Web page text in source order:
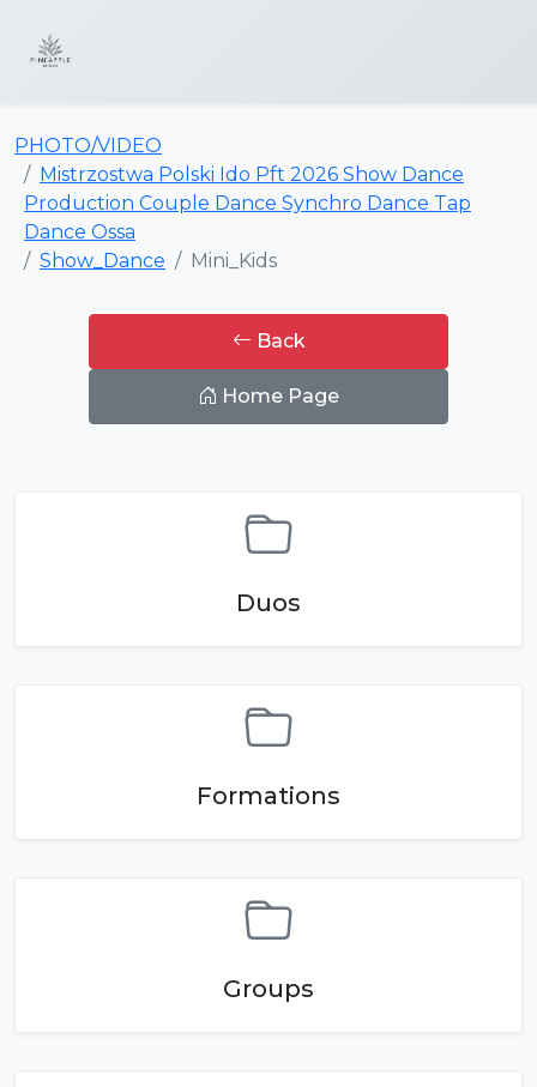
PHOTO/VIDEO
Mistrzostwa Polski Ido Pft 2026 Show Dance
Production Couple Dance Synchro Dance Tap
Dance Ossa
Show_Dance
Mini_Kids
Back
Home Page
Duos
Formations
Groups